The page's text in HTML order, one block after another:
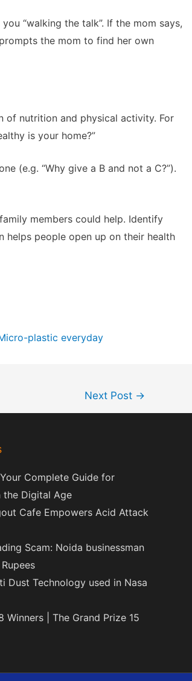
“walking the talk”. If the mom says,
the mom to find her own
of nutrition and physical activity. For
is your home?”
(e.g. “Why give a B and not a C?”).
members could help. Identify
helps people open up on their health
plastic everyday
Next Post →
Complete Guide for
the Digital Age
Cafe Empowers Acid Attack
Scam: Noida businessman
Dust Technology used in Nasa
Winners | The Grand Prize 15